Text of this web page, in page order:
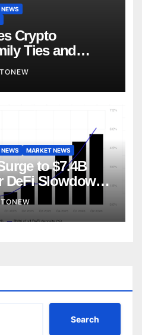
Crypto
Ties and
MARKET NEWS
to $7.4B
DeFi Slowdown:
Search